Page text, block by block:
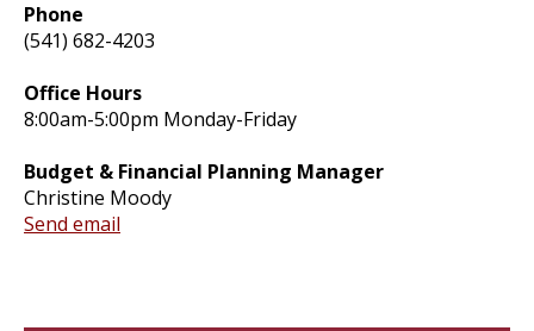
Phone
(541) 682-4203
Office Hours
8:00am-5:00pm Monday-Friday
Budget & Financial Planning Manager
Christine Moody
Send email